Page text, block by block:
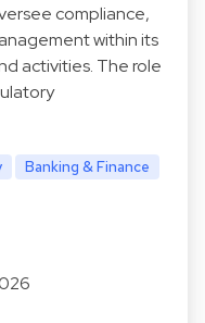
compliance,
within its
activities. The role
Banking & Finance